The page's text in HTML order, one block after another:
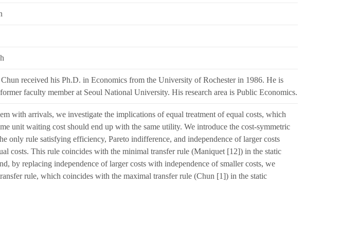
Chun received his Ph.D. in Economics from the University of Rochester in 1986. He is
faculty member at Seoul National University. His research area is Public Economics.
with arrivals, we investigate the implications of equal treatment of equal costs, which
unit waiting cost should end up with the same utility. We introduce the cost-symmetric
only rule satisfying efficiency, Pareto indifference, and independence of larger costs
costs. This rule coincides with the minimal transfer rule (Maniquet [12]) in the static
by replacing independence of larger costs with independence of smaller costs, we
rule, which coincides with the maximal transfer rule (Chun [1]) in the static